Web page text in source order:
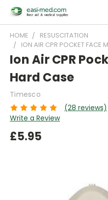
HOME
RESUSCITATION
ION AIR CPR POCKET FACE
Ion Air CPR
Hard Case
Timesco
(28 reviews)
Write a Review
£5.95